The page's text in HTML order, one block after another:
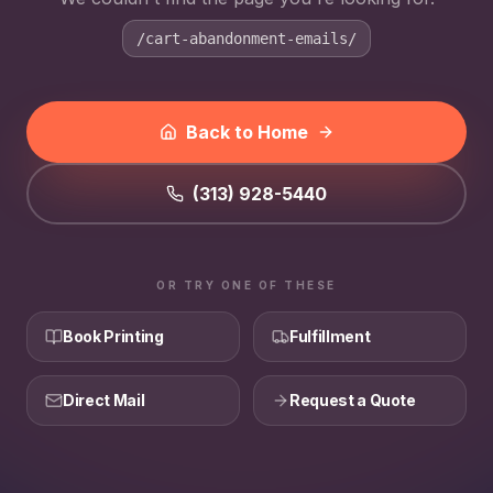
/cart-abandonment-emails/
Back to Home
(313) 928-5440
OR TRY ONE OF THESE
Book Printing Fulfillment
Direct Mail Request a Quote